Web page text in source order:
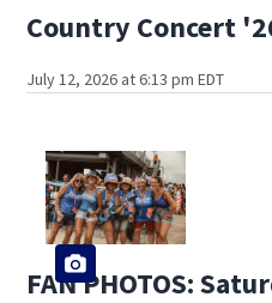
Country Concert
July 12, 2026 at 6:13 pm EDT
FAN PHOTOS: